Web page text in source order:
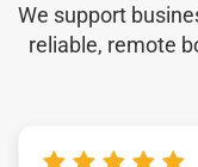
We support
reliable, remote